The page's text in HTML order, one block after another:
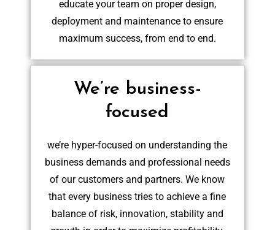
educate your team on proper design,
deployment and maintenance to ensure
maximum success, from end to end.
We’re business-
focused
we’re hyper-focused on understanding the
business demands and professional needs
of our customers and partners. We know
that every business tries to achieve a fine
balance of risk, innovation, stability and